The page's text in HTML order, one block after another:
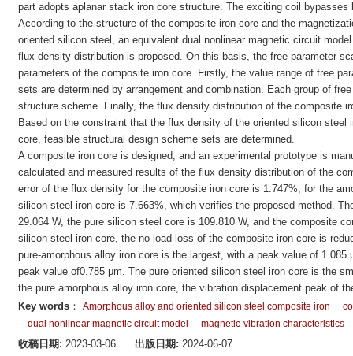
part adopts aplanar stack iron core structure. The exciting coil
According to the structure of the composite iron core and the
oriented silicon steel, an equivalent dual nonlinear magnetic circuit
flux density distribution is proposed. On this basis, the free parameter
parameters of the composite iron core. Firstly, the value range of free
sets are determined by arrangement and combination. Each group of
structure scheme. Finally, the flux density distribution of the composite
Based on the constraint that the flux density of the oriented silicon
core, feasible structural design scheme sets are determined.
A composite iron core is designed, and an experimental prototype is
calculated and measured results of the flux density distribution of the
error of the flux density for the composite iron core is 1.747%, for the
silicon steel iron core is 7.663%, which verifies the proposed method.
29.064 W, the pure silicon steel core is 109.810 W, and the composite
silicon steel iron core, the no-load loss of the composite iron core is
pure-amorphous alloy iron core is the largest, with a peak value of
peak value of0.785 μm. The pure oriented silicon steel iron core is the
the pure amorphous alloy iron core, the vibration displacement peak of
Key words： Amorphous alloy and oriented silicon steel composite iron
dual nonlinear magnetic circuit model
magnetic-vibration characteristics
收稿日期: 2023-03-06 出版日期: 2024-06-07